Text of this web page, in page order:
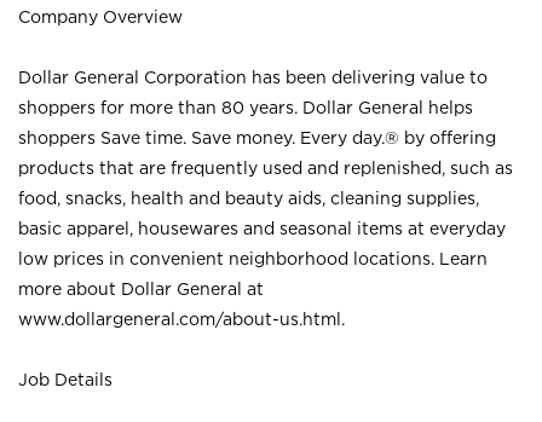
Company Overview
Dollar General Corporation has been delivering value to
shoppers for more than 80 years. Dollar General helps
shoppers Save time. Save money. Every day.® by offering
products that are frequently used and replenished, such as
food, snacks, health and beauty aids, cleaning supplies,
basic apparel, housewares and seasonal items at everyday
low prices in convenient neighborhood locations. Learn
more about Dollar General at
www.dollargeneral.com/about-us.html .
Job Details